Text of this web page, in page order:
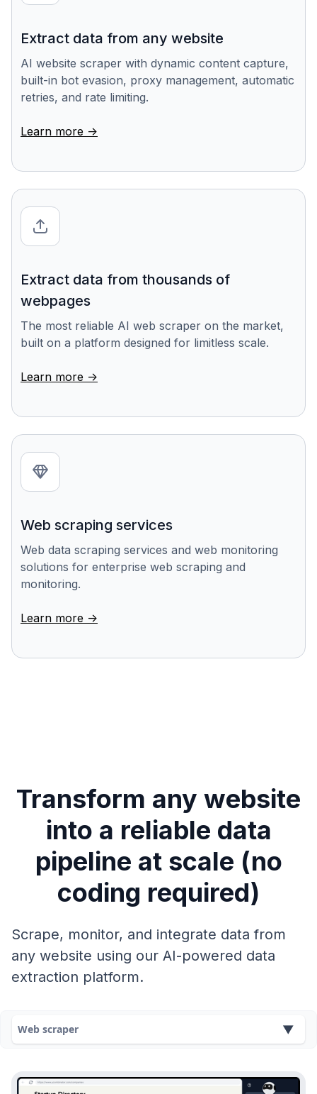
Extract data from any website
AI website scraper with dynamic content capture,
built-in bot evasion, proxy management, automatic
retries, and rate limiting.
Learn more ->
Extract data from thousands of
webpages
The most reliable AI web scraper on the market,
built on a platform designed for limitless scale.
Learn more ->
Web scraping services
Web data scraping services and web monitoring
solutions for enterprise web scraping and
monitoring.
Learn more ->
Transform any website
into a reliable data
pipeline at scale (no
coding required)
Scrape, monitor, and integrate data from
any website using our AI-powered data
extraction platform.
Web scraper